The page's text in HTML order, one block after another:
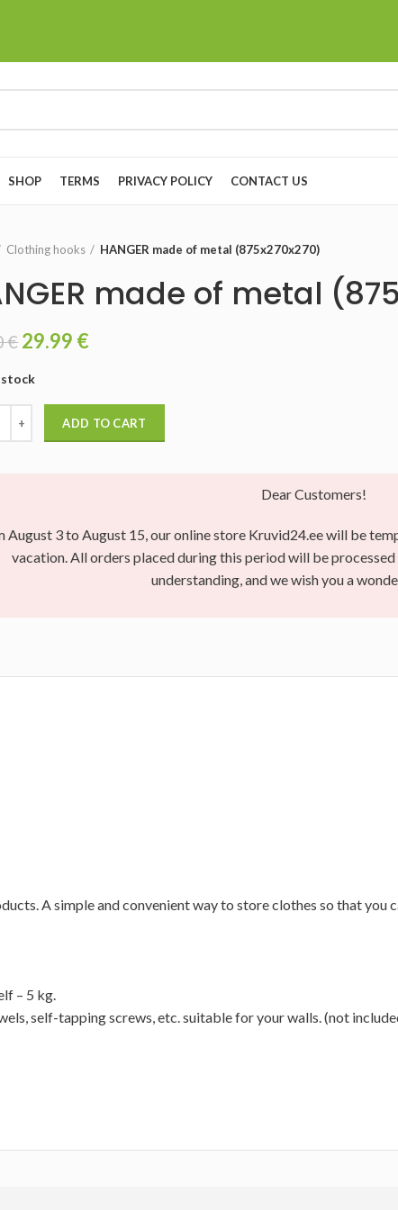
SHOP TERMS PRIVACY POLICY CONTACT US
Clothing hooks HANGER made of metal (875x270x270)
made of metal
€ 29.99 €
stock
ADD TO CART
Dear Customers!
August 3 to August 15, our online store Kruvid24.ee will be
vacation. All orders placed during this period will be
understanding, and we wish you a
A simple and convenient way to store clothes so that you
– 5 kg.
self-tapping screws, etc. suitable for your walls. (not